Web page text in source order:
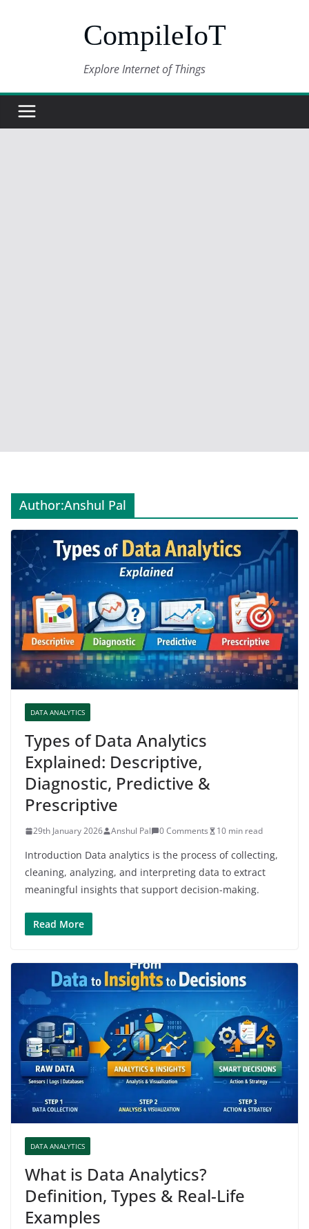
CompileIoT
Explore Internet of Things
Author:Anshul Pal
DATA ANALYTICS
Types of Data Analytics
Explained: Descriptive,
Diagnostic, Predictive &
Prescriptive
29th January 2026 Anshul Pal 0 Comments 10 min read
Introduction Data analytics is the process of collecting,
cleaning, analyzing, and interpreting data to extract
meaningful insights that support decision-making.
Read More
DATA ANALYTICS
What is Data Analytics?
Definition, Types & Real-Life
Examples